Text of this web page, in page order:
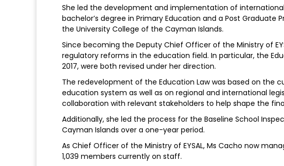
She led the development and implementation of
bachelor’s degree in Primary Education and a Post
the University College of the Cayman Islands.
Since becoming the Deputy Chief Officer of the Ministry of
regulatory reforms in the education field. In particular, the
2017, were both revised under her direction.
The redevelopment of the Education Law was based on the
education system as well as on regional and international
collaboration with relevant stakeholders to help shape the
Additionally, she led the process for the Baseline School
Cayman Islands over a one-year period.
As Chief Officer of the Ministry of EYSAL, Ms Cacho now
1,039 members currently on staff.